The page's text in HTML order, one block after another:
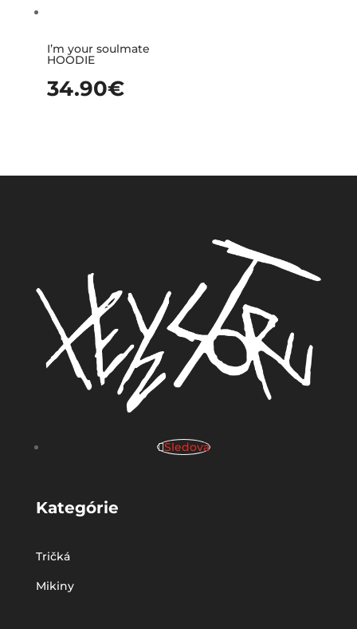
I’m your soulmate
HOODIE
34.90€
Sledova
Kategórie
Tričká
Mikiny